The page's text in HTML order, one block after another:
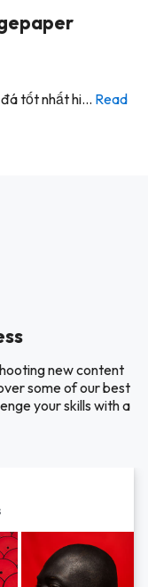
tốt nhất hi... Read
new content
some of our best
your skills with a